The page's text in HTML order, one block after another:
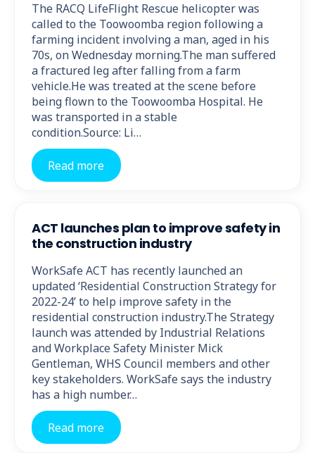
The RACQ LifeFlight Rescue helicopter was
called to the Toowoomba region following a
farming incident involving a man, aged in his
70s, on Wednesday morning.The man suffered
a fractured leg after falling from a farm
vehicle.He was treated at the scene before
being flown to the Toowoomba Hospital. He
was transported in a stable
condition.Source: Li…
Read more
ACT launches plan to improve safety in
the construction industry
WorkSafe ACT has recently launched an
updated ‘Residential Construction Strategy for
2022-24’ to help improve safety in the
residential construction industry.The Strategy
launch was attended by Industrial Relations
and Workplace Safety Minister Mick
Gentleman, WHS Council members and other
key stakeholders. WorkSafe says the industry
has a high number…
Read more